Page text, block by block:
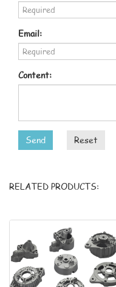
Email:
Content:
Send Reset
RELATED PRODUCTS: